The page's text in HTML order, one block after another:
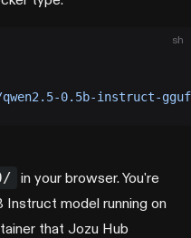
sh
0.5b-instruct-
in your browser. You're
Instruct model running on
that Jozu Hub